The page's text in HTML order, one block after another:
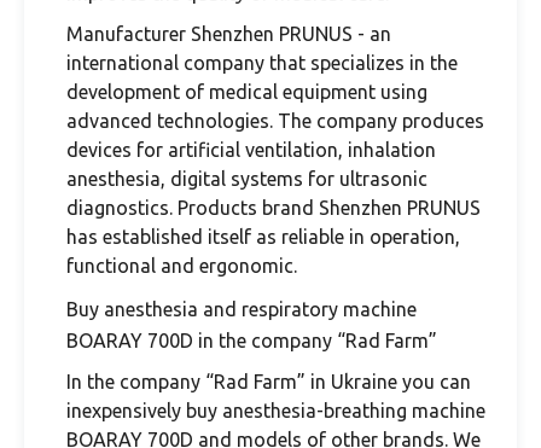
Manufacturer Shenzhen PRUNUS - an
international company that specializes in the
development of medical equipment using
advanced technologies. The company produces
devices for artificial ventilation, inhalation
anesthesia, digital systems for ultrasonic
diagnostics. Products brand Shenzhen PRUNUS
has established itself as reliable in operation,
functional and ergonomic.
Buy anesthesia and respiratory machine
BOARAY 700D in the company “Rad Farm”
In the company “Rad Farm” in Ukraine you can
inexpensively buy anesthesia-breathing machine
BOARAY 700D and models of other brands. We